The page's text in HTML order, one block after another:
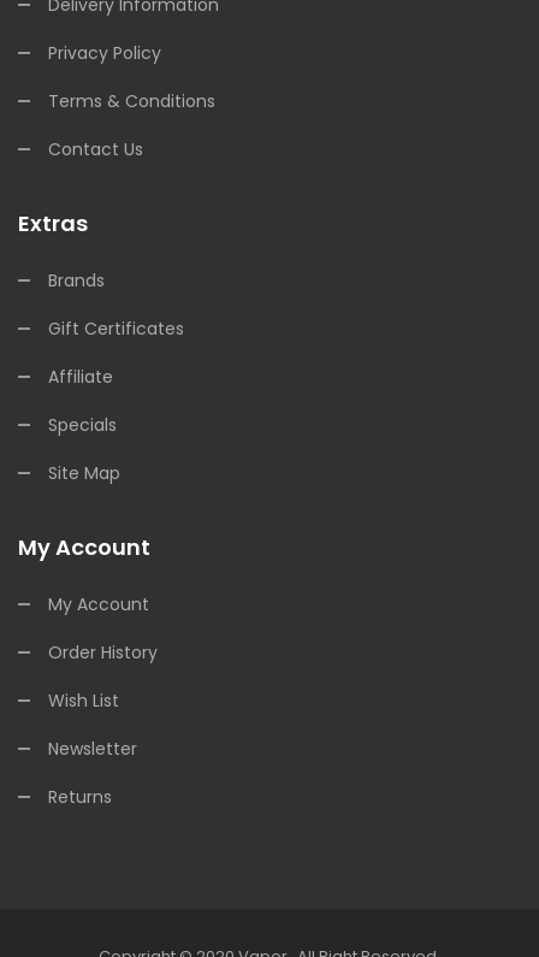
Delivery Information
Privacy Policy
Terms & Conditions
Contact Us
Extras
Brands
Gift Certificates
Affiliate
Specials
Site Map
My Account
My Account
Order History
Wish List
Newsletter
Returns